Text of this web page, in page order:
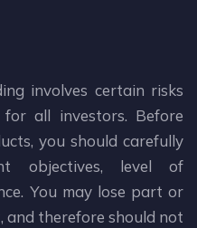
involves certain risks
all investors. Before
you should carefully
objectives, level of
You may lose part or
and therefore should not